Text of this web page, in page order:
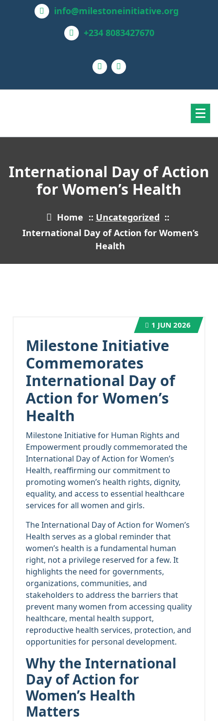
info@milestoneinitiative.org
+234 8083427670
International Day of Action
for Women’s Health
Home :: Uncategorized ::
International Day of Action for Women’s
Health
Milestone Initiative
Commemorates
International Day of
Action for Women’s
Health
Milestone Initiative for Human Rights and
Empowerment proudly commemorated the
International Day of Action for Women’s
Health, reaffirming our commitment to
promoting women’s health rights, dignity,
equality, and access to essential healthcare
services for all women and girls.
The International Day of Action for Women’s
Health serves as a global reminder that
women’s health is a fundamental human
right, not a privilege reserved for a few. It
highlights the need for governments,
organizations, communities, and
stakeholders to address the barriers that
prevent many women from accessing quality
healthcare, mental health support,
reproductive health services, protection, and
opportunities for personal development.
Why the International
Day of Action for
Women’s Health
Matters
1 JUN 2026